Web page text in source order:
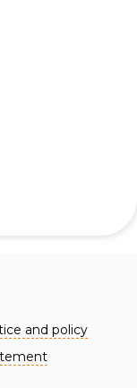
and policy